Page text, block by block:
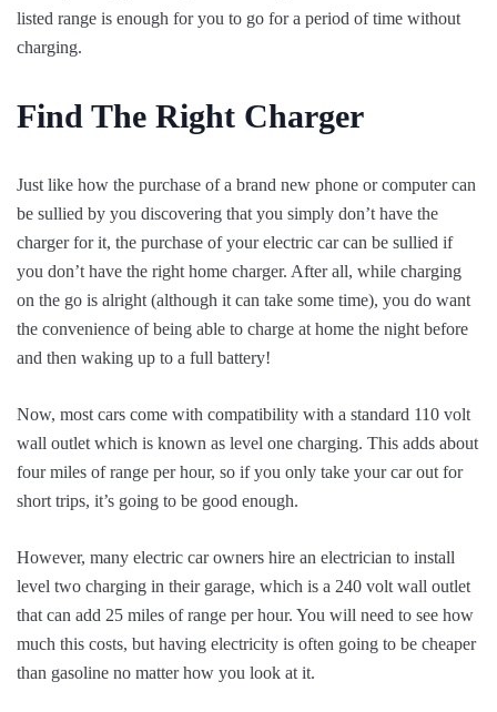
listed range is enough for you to go for a period of time without
charging.
Find The Right Charger
Just like how the purchase of a brand new phone or computer can
be sullied by you discovering that you simply don’t have the
charger for it, the purchase of your electric car can be sullied if
you don’t have the right home charger. After all, while charging
on the go is alright (although it can take some time), you do want
the convenience of being able to charge at home the night before
and then waking up to a full battery!
Now, most cars come with compatibility with a standard 110 volt
wall outlet which is known as level one charging. This adds about
four miles of range per hour, so if you only take your car out for
short trips, it’s going to be good enough.
However, many electric car owners hire an electrician to install
level two charging in their garage, which is a 240 volt wall outlet
that can add 25 miles of range per hour. You will need to see how
much this costs, but having electricity is often going to be cheaper
than gasoline no matter how you look at it.